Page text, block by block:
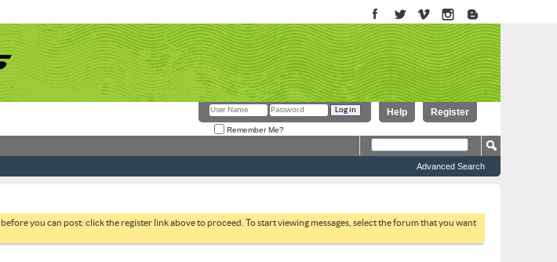
Register
Help
Remember Me?
Advanced Search
before you can post: click the register link above to proceed. To start viewing messages, select the forum that you want